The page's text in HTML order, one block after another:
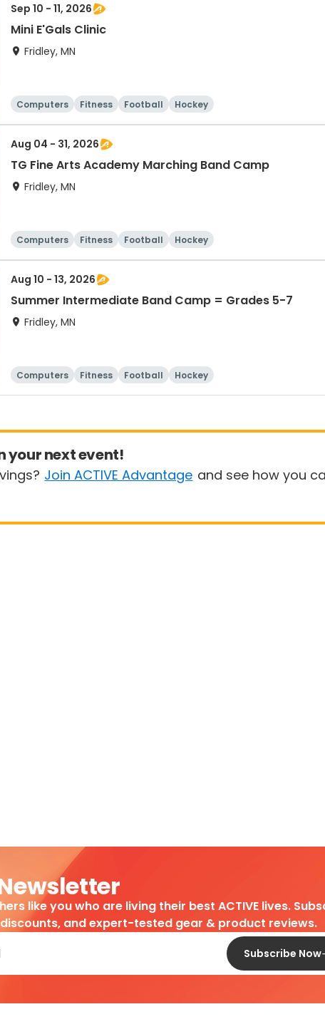
Sep 10 - 11, 2026
Mini E'Gals Clinic
Fridley, MN
Computers Fitness Football Hockey
Aug 04 - 31, 2026
TG Fine Arts Academy Marching Band Camp
Fridley, MN
Computers Fitness Football Hockey
Aug 10 - 13, 2026
Summer Intermediate Band Camp = Grades 5-7
Fridley, MN
Computers Fitness Football Hockey
your next event!
Join ACTIVE Advantage and see how you
like you who are living their best ACTIVE lives.
and expert-tested gear & product reviews.
Subscribe Now